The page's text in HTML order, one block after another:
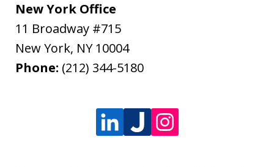
New York Office
11 Broadway #715
New York, NY 10004
Phone: (212) 344-5180